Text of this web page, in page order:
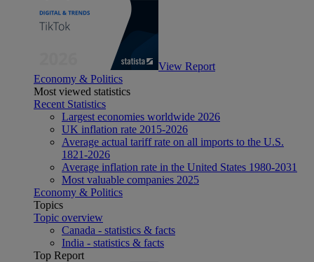
View Report
Economy & Politics
Most viewed statistics
Recent Statistics
Largest economies worldwide 2026
UK inflation rate 2015-2026
Average actual tariff rate on all imports to the U.S.
1821-2026
Average inflation rate in the United States 1980-2031
Most valuable companies 2025
Economy & Politics
Topics
Topic overview
Canada - statistics & facts
India - statistics & facts
Top Report